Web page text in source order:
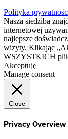
Polityka
Nasza siedziba
internetowej
najlepsze
wizyty. Klikając
WSZYSTKICH
Akceptuję
Manage consent
Close
Privacy Overview